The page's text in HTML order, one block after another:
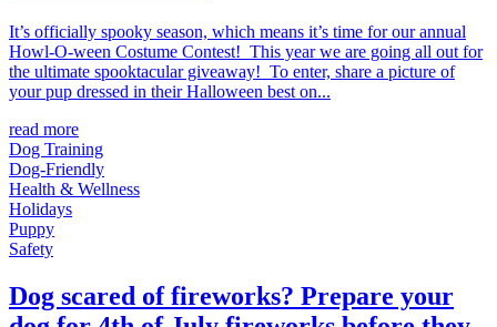
It’s officially spooky season, which means it’s time for our annual
Howl-O-ween Costume Contest! This year we are going all out for
the ultimate spooktacular giveaway! To enter, share a picture of
your pup dressed in their Halloween best on...
read more
Dog Training
Dog-Friendly
Health & Wellness
Holidays
Puppy
Safety
Dog scared of fireworks? Prepare your